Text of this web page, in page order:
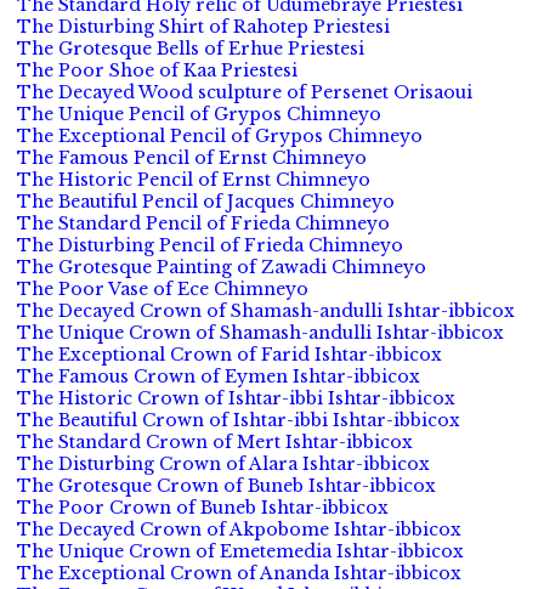
The Standard Holy relic of Udumebraye Priestesi
The Disturbing Shirt of Rahotep Priestesi
The Grotesque Bells of Erhue Priestesi
The Poor Shoe of Kaa Priestesi
The Decayed Wood sculpture of Persenet Orisaoui
The Unique Pencil of Grypos Chimneyo
The Exceptional Pencil of Grypos Chimneyo
The Famous Pencil of Ernst Chimneyo
The Historic Pencil of Ernst Chimneyo
The Beautiful Pencil of Jacques Chimneyo
The Standard Pencil of Frieda Chimneyo
The Disturbing Pencil of Frieda Chimneyo
The Grotesque Painting of Zawadi Chimneyo
The Poor Vase of Ece Chimneyo
The Decayed Crown of Shamash-andulli Ishtar-ibbicox
The Unique Crown of Shamash-andulli Ishtar-ibbicox
The Exceptional Crown of Farid Ishtar-ibbicox
The Famous Crown of Eymen Ishtar-ibbicox
The Historic Crown of Ishtar-ibbi Ishtar-ibbicox
The Beautiful Crown of Ishtar-ibbi Ishtar-ibbicox
The Standard Crown of Mert Ishtar-ibbicox
The Disturbing Crown of Alara Ishtar-ibbicox
The Grotesque Crown of Buneb Ishtar-ibbicox
The Poor Crown of Buneb Ishtar-ibbicox
The Decayed Crown of Akpobome Ishtar-ibbicox
The Unique Crown of Emetemedia Ishtar-ibbicox
The Exceptional Crown of Ananda Ishtar-ibbicox